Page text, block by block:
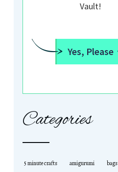
Vault!
Yes, Please
Categories
5 minute crafts amigurumi bags